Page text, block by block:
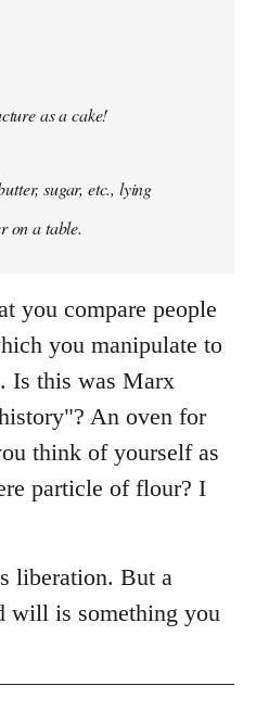
as a cake!
sugar, etc., lying
on a table.
you compare people
you manipulate to
Is this was Marx
An oven for
think of yourself as
particle of flour? I
liberation. But a
will is something you